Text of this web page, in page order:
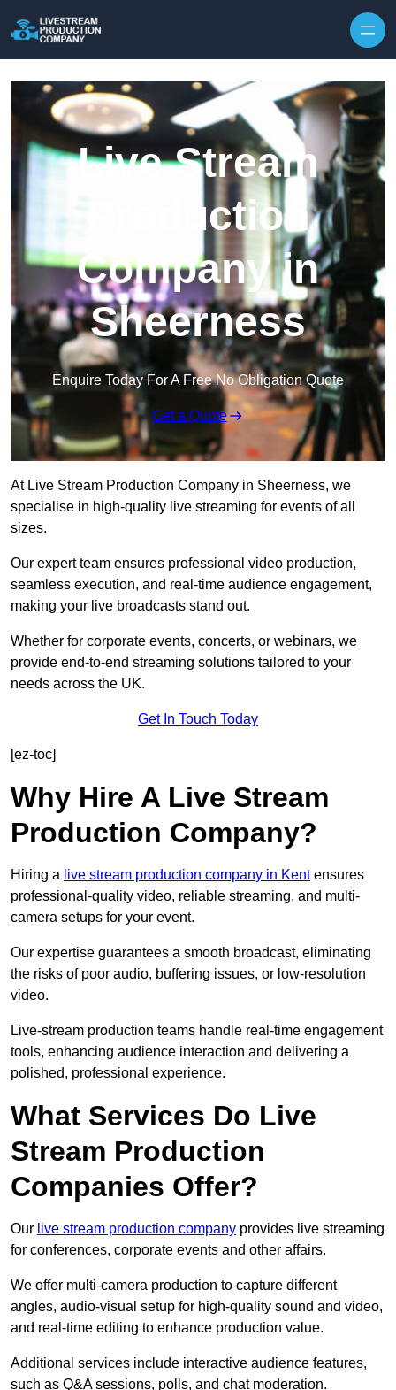
Live Stream
Production
Company in
Sheerness
Enquire Today For A Free No Obligation Quote
Get a Quote
At Live Stream Production Company in Sheerness, we
specialise in high-quality live streaming for events of all
sizes.
Our expert team ensures professional video production,
seamless execution, and real-time audience engagement,
making your live broadcasts stand out.
Whether for corporate events, concerts, or webinars, we
provide end-to-end streaming solutions tailored to your
needs across the UK.
Get In Touch Today
[ez-toc]
Why Hire A Live Stream
Production Company?
Hiring a live stream production company in Kentensures
professional-quality video, reliable streaming, and multi-
camera setups for your event.
Our expertise guarantees a smooth broadcast, eliminating
the risks of poor audio, buffering issues, or low-resolution
video.
Live-stream production teams handle real-time engagement
tools, enhancing audience interaction and delivering a
polished, professional experience.
What Services Do Live
Stream Production
Companies Offer?
Our live stream production company provides live streaming
for conferences, corporate events and other affairs.
We offer multi-camera production to capture different
angles, audio-visual setup for high-quality sound and video,
and real-time editing to enhance production value.
Additional services include interactive audience features,
such as Q&A sessions, polls, and chat moderation.